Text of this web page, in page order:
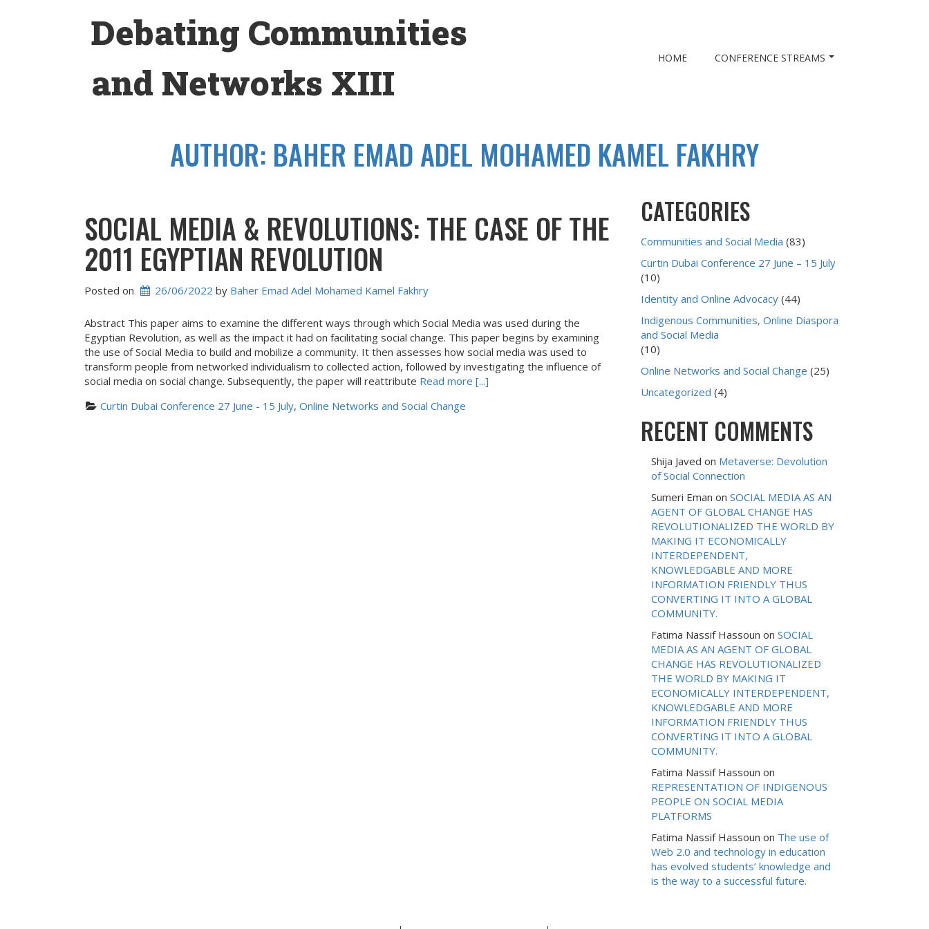
Debating Communities
and Networks XIII
HOME CONFERENCE STREAMS
AUTHOR: BAHER EMAD ADEL MOHAMED KAMEL FAKHRY
SOCIAL MEDIA & REVOLUTIONS: THE CASE OF THE
2011 EGYPTIAN REVOLUTION
Posted on 26/06/2022 by Baher Emad Adel Mohamed Kamel Fakhry
Abstract This paper aims to examine the different ways through which Social Media was used during the
Egyptian Revolution, as well as the impact it had on facilitating social change. This paper begins by examining
the use of Social Media to build and mobilize a community. It then assesses how social media was used to
transform people from networked individualism to collected action, followed by investigating the influence of
social media on social change. Subsequently, the paper will reattribute Read more [...]
Curtin Dubai Conference 27 June - 15 July, Online Networks and Social Change
CATEGORIES
Communities and Social Media (83)
Curtin Dubai Conference 27 June – 15 July
(10)
Identity and Online Advocacy (44)
Indigenous Communities, Online Diaspora
and Social Media
(10)
Online Networks and Social Change (25)
Uncategorized (4)
RECENT COMMENTS
Shija Javed on Metaverse: Devolution
of Social Connection
Sumeri Eman on SOCIAL MEDIA AS AN
AGENT OF GLOBAL CHANGE HAS
REVOLUTIONALIZED THE WORLD BY
MAKING IT ECONOMICALLY
INTERDEPENDENT,
KNOWLEDGABLE AND MORE
INFORMATION FRIENDLY THUS
CONVERTING IT INTO A GLOBAL
COMMUNITY.
Fatima Nassif Hassoun on SOCIAL
MEDIA AS AN AGENT OF GLOBAL
CHANGE HAS REVOLUTIONALIZED
THE WORLD BY MAKING IT
ECONOMICALLY INTERDEPENDENT,
KNOWLEDGABLE AND MORE
INFORMATION FRIENDLY THUS
CONVERTING IT INTO A GLOBAL
COMMUNITY.
Fatima Nassif Hassoun on
REPRESENTATION OF INDIGENOUS
PEOPLE ON SOCIAL MEDIA
PLATFORMS
Fatima Nassif Hassoun on The use of
Web 2.0 and technology in education
has evolved students’ knowledge and
is the way to a successful future.